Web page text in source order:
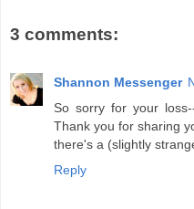
3 comments:
Shannon Messenger
So sorry for your
Thank you for sharing
there's a (slightly
Reply